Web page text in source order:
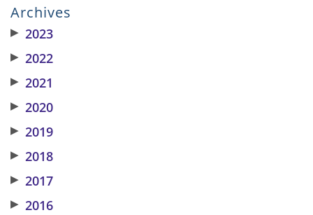
Archives
▶ 2023
▶ 2022
▶ 2021
▶ 2020
▶ 2019
▶ 2018
▶ 2017
▶ 2016